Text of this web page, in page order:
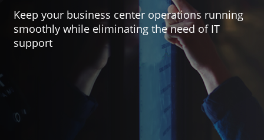
Keep your business center operations running
smoothly while eliminating the need of IT
support